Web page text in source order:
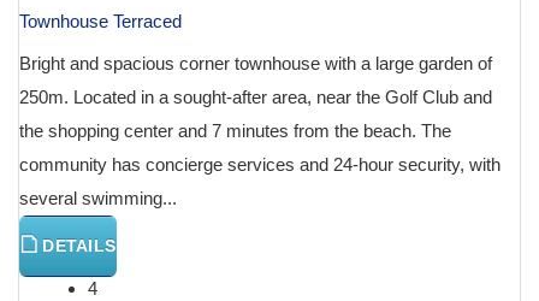
Townhouse Terraced
Bright and spacious corner townhouse with a large garden of
250m. Located in a sought-after area, near the Golf Club and
the shopping center and 7 minutes from the beach. The
community has concierge services and 24-hour security, with
several swimming...
DETAILS
4